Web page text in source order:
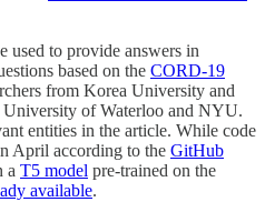
used to provide answers in
based on the CORD-19
from Korea University and
University of Waterloo and NYU.
entities in the article. While code
April according to the GitHub
a T5 model pre-trained on the
available.